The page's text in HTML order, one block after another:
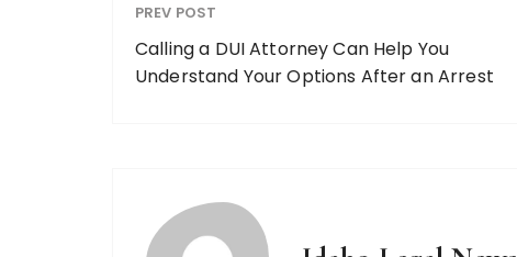
PREV POST
Calling a DUI Attorney Can Help You
Understand Your Options After an Arrest